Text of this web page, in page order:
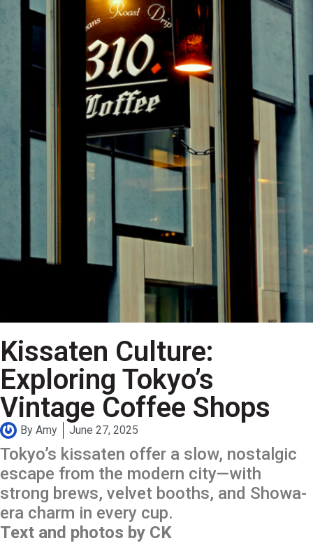
Kissaten Culture:
Exploring Tokyo’s
Vintage Coffee Shops
By Amy June 27, 2025
Tokyo’s kissaten offer a slow, nostalgic
escape from the modern city—with
strong brews, velvet booths, and Showa-
era charm in every cup.
Text and photos by CK